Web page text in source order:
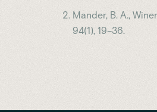
Mander, B. A.,
94(1), 19–36.